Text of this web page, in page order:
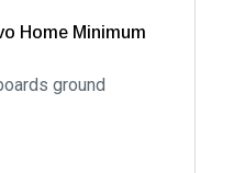
Home Minimum
ground